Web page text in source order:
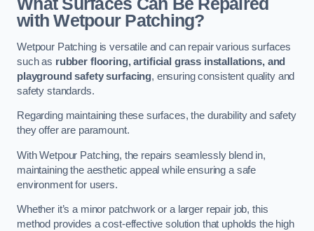
What Surfaces Can Be Repaired
with Wetpour Patching?
Wetpour Patching is versatile and can repair various surfaces
such as rubber flooring, artificial grass installations, and
playground safety surfacing, ensuring consistent quality and
safety standards.
Regarding maintaining these surfaces, the durability and safety
they offer are paramount.
With Wetpour Patching, the repairs seamlessly blend in,
maintaining the aesthetic appeal while ensuring a safe
environment for users.
Whether it’s a minor patchwork or a larger repair job, this
method provides a cost-effective solution that upholds the high